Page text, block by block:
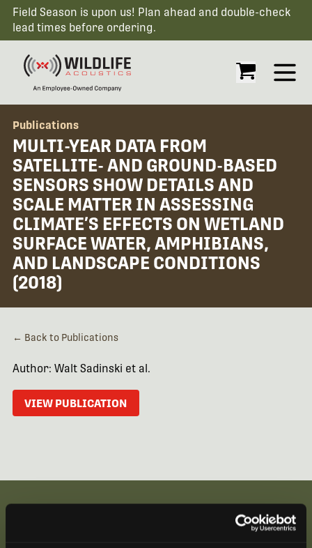
Field Season is upon us! Plan ahead and double-check
lead times before ordering.
Open
Publications
MULTI-YEAR DATA FROM
SATELLITE- AND GROUND-BASED
SENSORS SHOW DETAILS AND
SCALE MATTER IN ASSESSING
CLIMATE’S EFFECTS ON WETLAND
SURFACE WATER, AMPHIBIANS,
AND LANDSCAPE CONDITIONS
(2018)
← Back to Publications
Author: Walt Sadinski et al.
VIEW PUBLICATION